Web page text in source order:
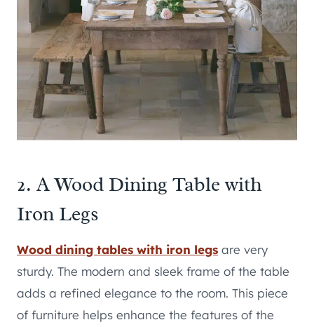
2. A Wood Dining Table with
Iron Legs
Wood dining tables with iron legs are very
sturdy. The modern and sleek frame of the table
adds a refined elegance to the room. This piece
of furniture helps enhance the features of the